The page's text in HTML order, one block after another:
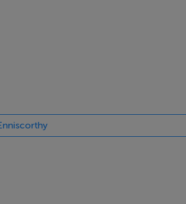
left allow ample light into the large